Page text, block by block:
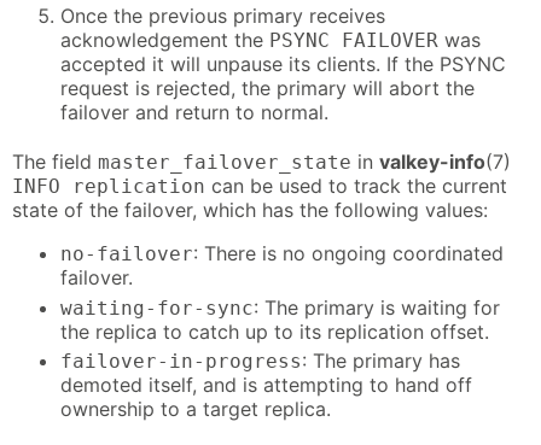
Once the previous primary receives
acknowledgement the PSYNC FAILOVER was
accepted it will unpause its clients. If the PSYNC
request is rejected, the primary will abort the
failover and return to normal.
The field master_failover_state in valkey-info(7)
INFO replication can be used to track the current
state of the failover, which has the following values:
no-failover: There is no ongoing coordinated
failover.
waiting-for-sync: The primary is waiting for
the replica to catch up to its replication offset.
failover-in-progress: The primary has
demoted itself, and is attempting to hand off
ownership to a target replica.